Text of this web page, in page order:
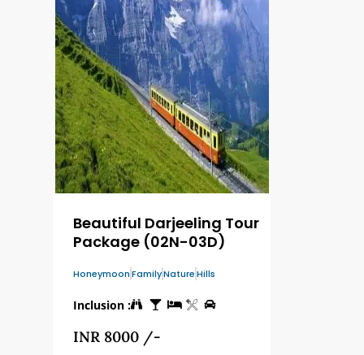
Beautiful Darjeeling Tour
Package (02N-03D)
HoneymoonFamilyNatureHills
Inclusion :
INR 8000 /-